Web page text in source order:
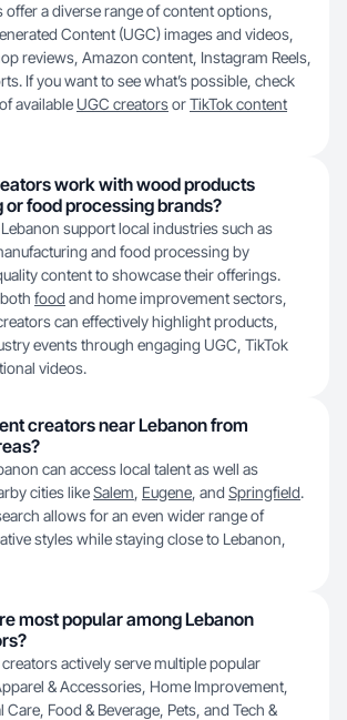
offer a diverse range of content options,
Content (UGC) images and videos,
reviews, Amazon content, Instagram Reels,
If you want to see what’s possible, check
available UGC creatorsorTikTok content
work with wood products
food processing brands?
support local industries such as
and food processing by
content to showcase their offerings.
food and home improvement sectors,
can effectively highlight products,
events through engaging UGC, TikTok
videos.
creators near Lebanon from
can access local talent as well as
cities likeSalem, Eugene, and Springfield.
allows for an even wider range of
styles while staying close to Lebanon,
most popular among Lebanon
actively serve multiple popular
& Accessories, Home Improvement,
Care, Food & Beverage, Pets, and Tech &